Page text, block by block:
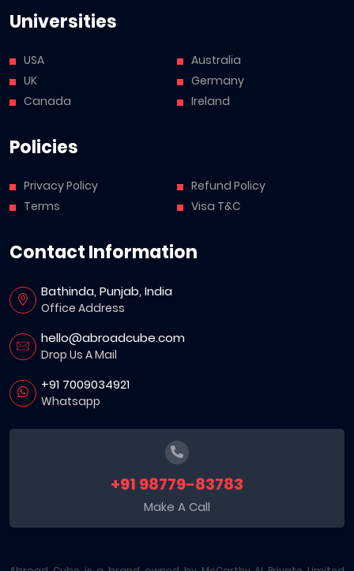
Universities
USA
UK
Canada
Australia
Germany
Ireland
Policies
Privacy Policy
Terms
Refund Policy
Visa T&C
Contact Information
Bathinda, Punjab, India
Office Address
hello@abroadcube.com
Drop Us A Mail
+91 7009034921
Whatsapp
+91 98779-83783
Make A Call